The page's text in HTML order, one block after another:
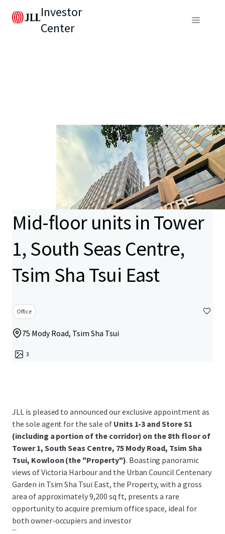
Investor
Center
Mid-floor units in Tower
1, South Seas Centre,
Tsim Sha Tsui East
Office
75 Mody Road, Tsim Sha Tsui
3
JLL is pleased to announced our exclusive appointment as
the sole agent for the sale of Units 1-3 and Store S1
(including a portion of the corridor) on the 8th floor of
Tower 1, South Seas Centre, 75 Mody Road, Tsim Sha
Tsui, Kowloon (the "Property"). Boasting panoramic
views of Victoria Harbour and the Urban Council Centenary
Garden in Tsim Sha Tsui East, the Property, with a gross
area of approximately 9,200 sq ft, presents a rare
opportunity to acquire premium office space, ideal for
both owner-occupiers and investor
...